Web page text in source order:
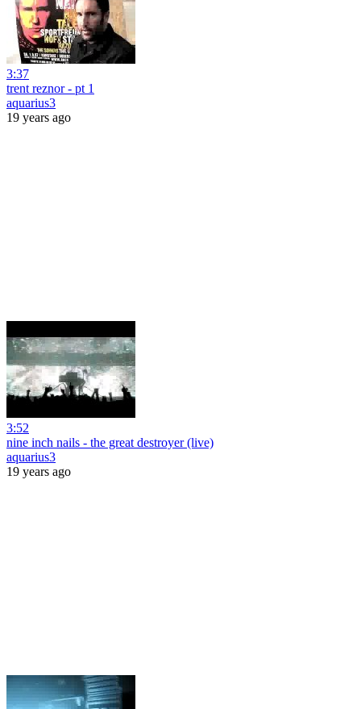
3:37
trent reznor - pt 1
aquarius3
19 years ago
3:52
nine inch nails - the great destroyer (live)
aquarius3
19 years ago